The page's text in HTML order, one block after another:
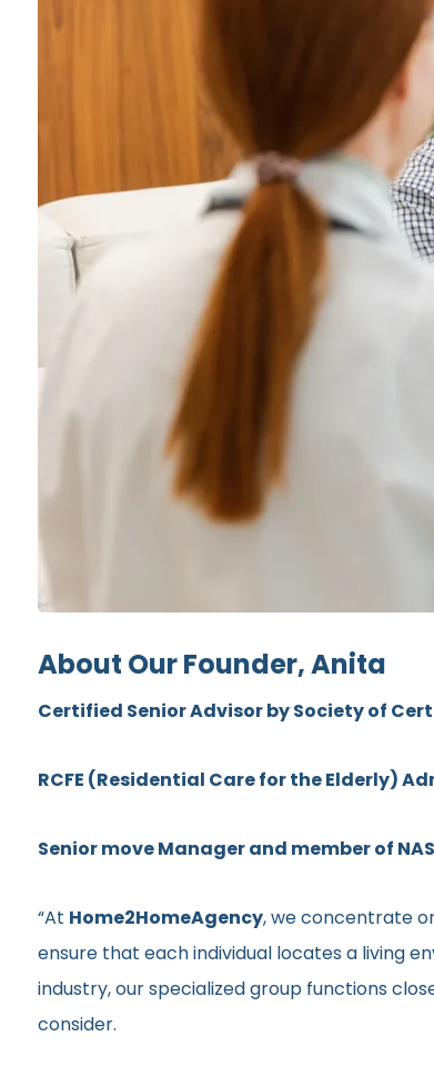
About Our Founder, Anita
Certified Senior Advisor by Society of
RCFE (Residential Care for the Elderly)
Senior move Manager and member of
“At Home2HomeAgency, we concentrate
ensure that each individual locates a living
industry, our specialized group functions
consider.